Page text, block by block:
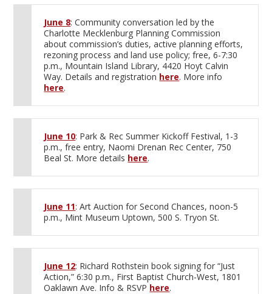
June 8: Community conversation led by the
Charlotte Mecklenburg Planning Commission
about commission’s duties, active planning efforts,
rezoning process and land use policy; free, 6-7:30
p.m., Mountain Island Library, 4420 Hoyt Calvin
Way. Details and registration here. More info
here.
June 10: Park & Rec Summer Kickoff Festival, 1-3
p.m., free entry, Naomi Drenan Rec Center, 750
Beal St. More details here.
June 11: Art Auction for Second Chances, noon-5
p.m., Mint Museum Uptown, 500 S. Tryon St.
June 12: Richard Rothstein book signing for “Just
Action,” 6:30 p.m., First Baptist Church-West, 1801
Oaklawn Ave. Info & RSVP here.